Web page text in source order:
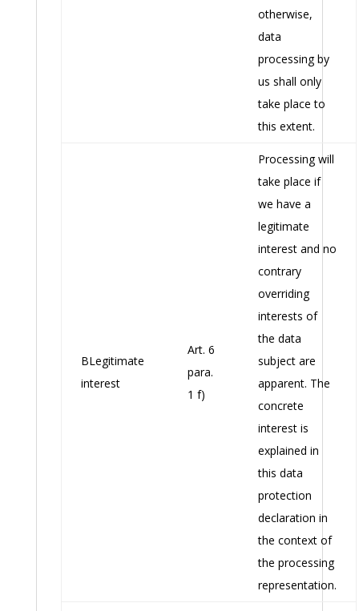
otherwise,
data
processing by
us shall only
take place to
this extent.
BLegitimate
interest
Art. 6
para.
1 f)
Processing will
take place if
we have a
legitimate
interest and no
contrary
overriding
interests of
the data
subject are
apparent. The
concrete
interest is
explained in
this data
protection
declaration in
the context of
the processing
representation.